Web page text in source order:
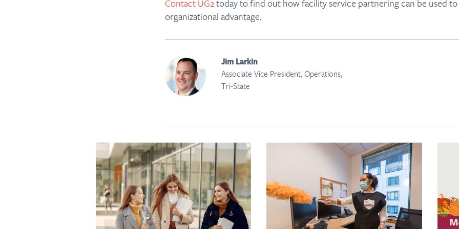
Contact UG2today to find out how facility service partnering can be used
organizational advantage.
Jim Larkin
Associate Vice President, Operations,
Tri-State